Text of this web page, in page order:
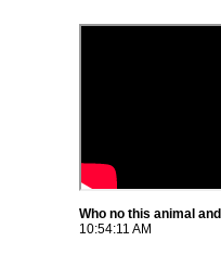
Who no this animal
10:54:11 AM